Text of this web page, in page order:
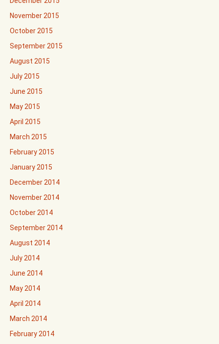
November 2015
October 2015
September 2015
August 2015
July 2015
June 2015
May 2015
April 2015
March 2015
February 2015
January 2015
December 2014
November 2014
October 2014
September 2014
August 2014
July 2014
June 2014
May 2014
April 2014
March 2014
February 2014